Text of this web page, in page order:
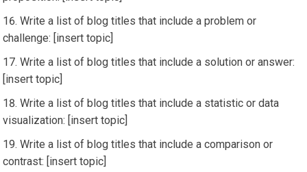
Write a list of blog titles that include a problem or
challenge: [insert topic]
Write a list of blog titles that include a solution or answer:
[insert topic]
Write a list of blog titles that include a statistic or data
visualization: [insert topic]
Write a list of blog titles that include a comparison or
contrast: [insert topic]